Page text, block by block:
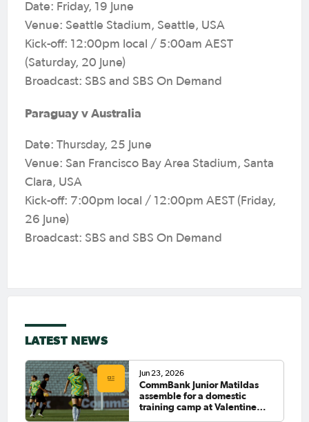
Date: Friday, 19 June
Venue: Seattle Stadium, Seattle, USA
Kick-off: 12:00pm local / 5:00am AEST
(Saturday, 20 June)
Broadcast: SBS and SBS On Demand
Paraguay v Australia
Date: Thursday, 25 June
Venue: San Francisco Bay Area Stadium, Santa
Clara, USA
Kick-off: 7:00pm local / 12:00pm AEST (Friday,
26 June)
Broadcast: SBS and SBS On Demand
LATEST NEWS
Jun 23, 2026
CommBank Junior Matildas
assemble for a domestic
training camp at Valentine